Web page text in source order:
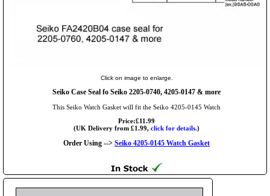
Click on image to enlarge.
Seiko Case Seal fo Seiko 2205-0740, 4205-0147 & more
This Seiko Watch Gasket will fit the Seiko 4205-0145 Watch
Price:£11.99
(UK Delivery from £1.99, click for details.)
Order Using --> Seiko 4205-0145 Watch Gasket